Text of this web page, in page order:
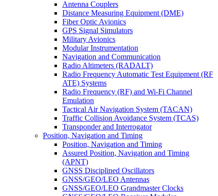
Antenna Couplers
Distance Measuring Equipment (DME)
Fiber Optic Avionics
GPS Signal Simulators
Military Avionics
Modular Instrumentation
Navigation and Communication
Radio Altimeters (RADALT)
Radio Frequency Automatic Test Equipment (RF
ATE) Systems
Radio Frequency (RF) and Wi-Fi Channel
Emulation
Tactical Air Navigation System (TACAN)
Traffic Collision Avoidance System (TCAS)
Transponder and Interrogator
Position, Navigation and Timing
Position, Navigation and Timing
Assured Position, Navigation and Timing
(APNT)
GNSS Disciplined Oscillators
GNSS/GEO/LEO Antennas
GNSS/GEO/LEO Grandmaster Clocks